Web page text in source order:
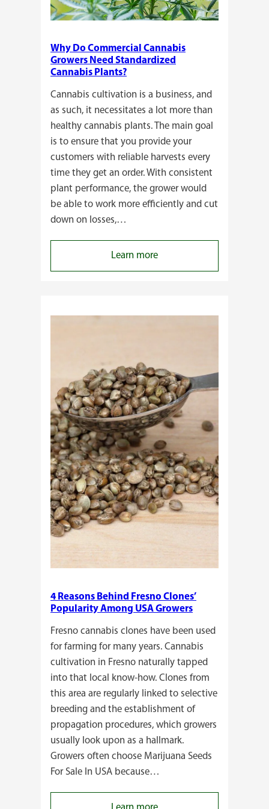
Why Do Commercial Cannabis
Growers Need Standardized
Cannabis Plants?
Cannabis cultivation is a business, and
as such, it necessitates a lot more than
healthy cannabis plants. The main goal
is to ensure that you provide your
customers with reliable harvests every
time they get an order. With consistent
plant performance, the grower would
be able to work more efficiently and cut
down on losses,…
Learn more:
Why
Cannabis
Cannabis
Plants?
4 Reasons Behind Fresno Clones’
Popularity Among USA Growers
Fresno cannabis clones have been used
for farming for many years. Cannabis
cultivation in Fresno naturally tapped
into that local know-how. Clones from
this area are regularly linked to selective
breeding and the establishment of
propagation procedures, which growers
usually look upon as a hallmark.
Growers often choose Marijuana Seeds
For Sale In USA because…
: